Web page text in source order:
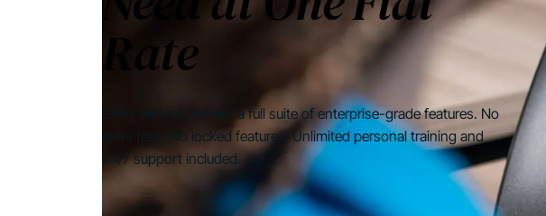
Rate
Every service delivers a full suite of enterprise-grade features. No
extra fees. No locked features. Unlimited personal training and
24/7 support included.